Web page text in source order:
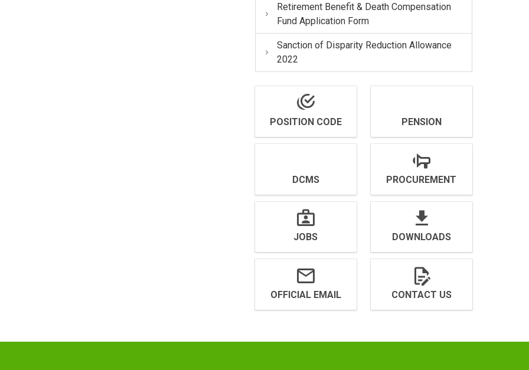
Retirement Benefit & Death Compensation
Fund Application Form
Sanction of Disparity Reduction Allowance
2022
POSITION CODE PENSION
DCMS PROCUREMENT
JOBS DOWNLOADS
OFFICIAL EMAIL CONTACT US